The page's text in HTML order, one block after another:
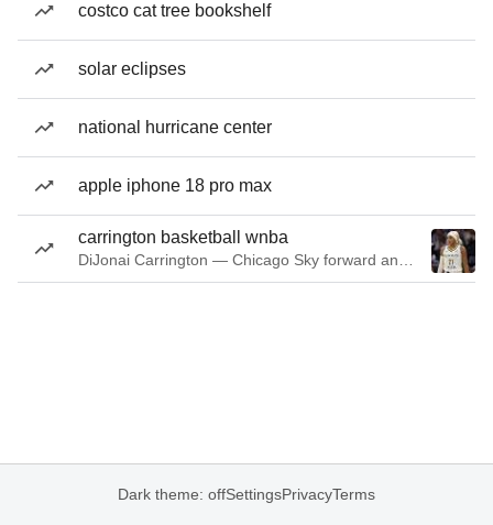
costco cat tree bookshelf
solar eclipses
national hurricane center
apple iphone 18 pro max
carrington basketball wnba
Dark theme: offSettingsPrivacyTerms